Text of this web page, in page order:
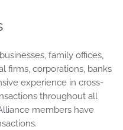
family offices,
firms, corporations, banks
experience in cross-
throughout all
members have